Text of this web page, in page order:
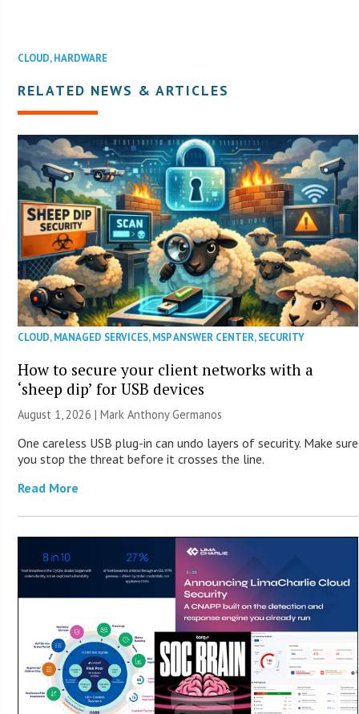
CLOUD,HARDWARE
RELATED NEWS & ARTICLES
CLOUD,MANAGED SERVICES,MSP ANSWER CENTER,SECURITY
How to secure your client networks with a
‘sheep dip’ for USB devices
August 1, 2026 | Mark Anthony Germanos
One careless USB plug-in can undo layers of security. Make sure
you stop the threat before it crosses the line.
Read More